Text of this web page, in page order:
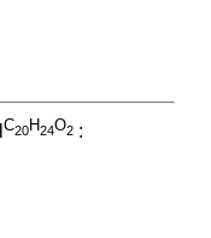
C20H24O2 :